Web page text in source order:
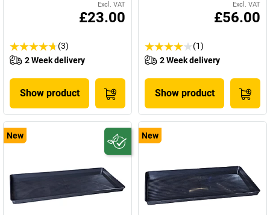
Excl. VAT
£23.00
(3)
2 Week delivery
Show product
Excl. VAT
£56.00
(1)
2 Week delivery
Show product
New New